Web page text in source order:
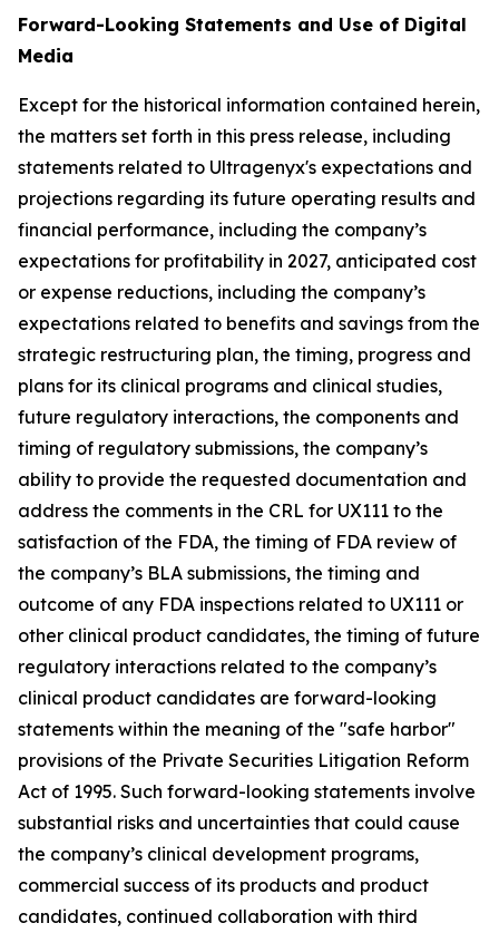
Forward-Looking Statements and Use of Digital
Media
Except for the historical information contained herein,
the matters set forth in this press release, including
statements related to Ultragenyx's expectations and
projections regarding its future operating results and
financial performance, including the company’s
expectations for profitability in 2027, anticipated cost
or expense reductions, including the company’s
expectations related to benefits and savings from the
strategic restructuring plan, the timing, progress and
plans for its clinical programs and clinical studies,
future regulatory interactions, the components and
timing of regulatory submissions, the company’s
ability to provide the requested documentation and
address the comments in the CRL for UX111 to the
satisfaction of the FDA, the timing of FDA review of
the company’s BLA submissions, the timing and
outcome of any FDA inspections related to UX111 or
other clinical product candidates, the timing of future
regulatory interactions related to the company’s
clinical product candidates are forward-looking
statements within the meaning of the "safe harbor"
provisions of the Private Securities Litigation Reform
Act of 1995. Such forward-looking statements involve
substantial risks and uncertainties that could cause
the company’s clinical development programs,
commercial success of its products and product
candidates, continued collaboration with third